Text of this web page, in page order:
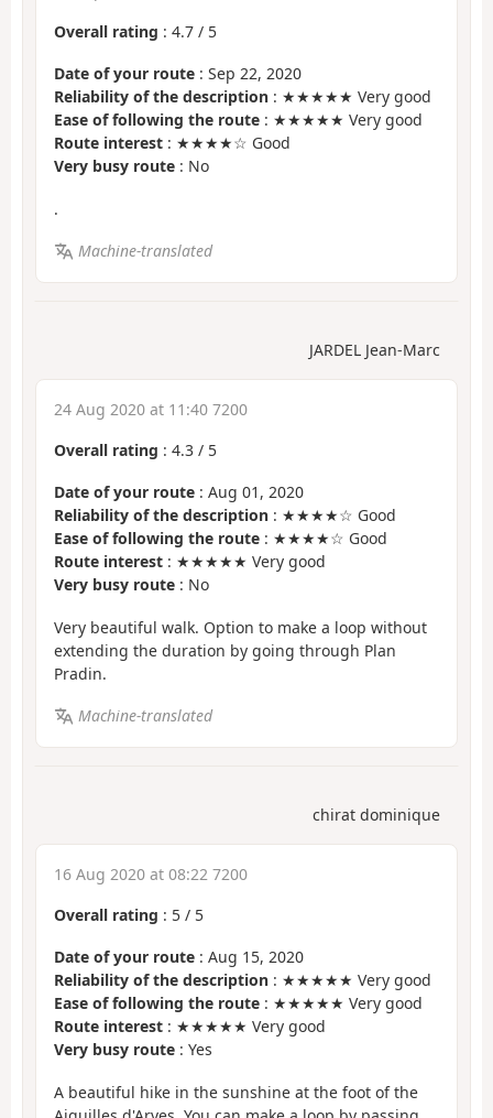
Overall rating : 4.7 / 5
Date of your route : Sep 22, 2020
Reliability of the description : ★★★★★ Very good
Ease of following the route : ★★★★★ Very good
Route interest : ★★★★☆ Good
Very busy route : No
.
Machine-translated
JARDEL Jean-Marc
24 Aug 2020 at 11:40 7200
Overall rating : 4.3 / 5
Date of your route : Aug 01, 2020
Reliability of the description : ★★★★☆ Good
Ease of following the route : ★★★★☆ Good
Route interest : ★★★★★ Very good
Very busy route : No
Very beautiful walk. Option to make a loop without
extending the duration by going through Plan
Pradin.
Machine-translated
chirat dominique
16 Aug 2020 at 08:22 7200
Overall rating : 5 / 5
Date of your route : Aug 15, 2020
Reliability of the description : ★★★★★ Very good
Ease of following the route : ★★★★★ Very good
Route interest : ★★★★★ Very good
Very busy route : Yes
A beautiful hike in the sunshine at the foot of the